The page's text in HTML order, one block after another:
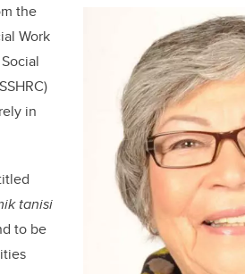
the
Work
in
tanisi
to be